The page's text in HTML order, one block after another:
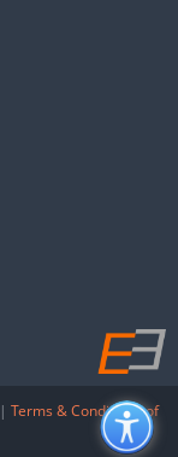
| Terms & Conditions of